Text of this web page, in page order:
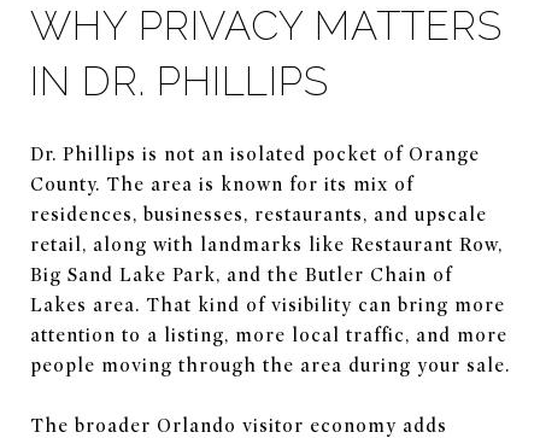
WHY PRIVACY MATTERS
IN DR. PHILLIPS
Dr. Phillips is not an isolated pocket of Orange
County. The area is known for its mix of
residences, businesses, restaurants, and upscale
retail, along with landmarks like Restaurant Row,
Big Sand Lake Park, and the Butler Chain of
Lakes area. That kind of visibility can bring more
attention to a listing, more local traffic, and more
people moving through the area during your sale.
The broader Orlando visitor economy adds